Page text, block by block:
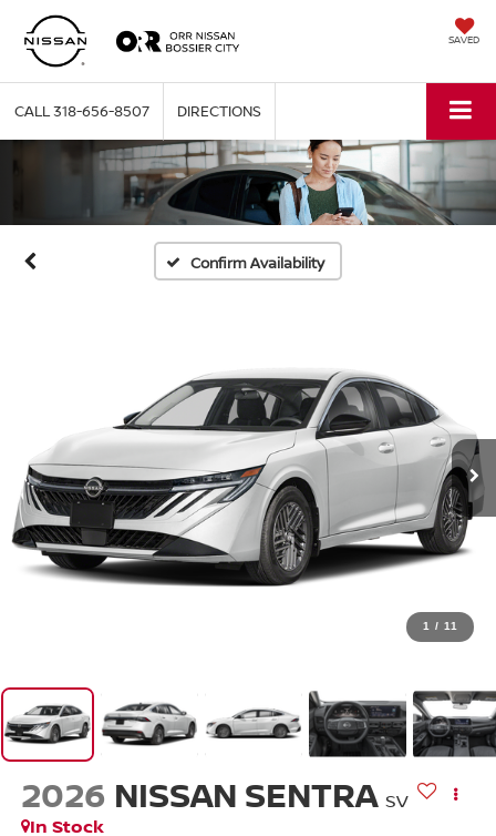
SAVED
CALL318-656-8507 DIRECTIONS
Confirm Availability
1 / 11
2026 NISSAN SENTRA SV
In Stock